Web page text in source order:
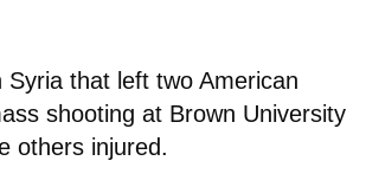
that left two American
shooting at Brown University
others injured.